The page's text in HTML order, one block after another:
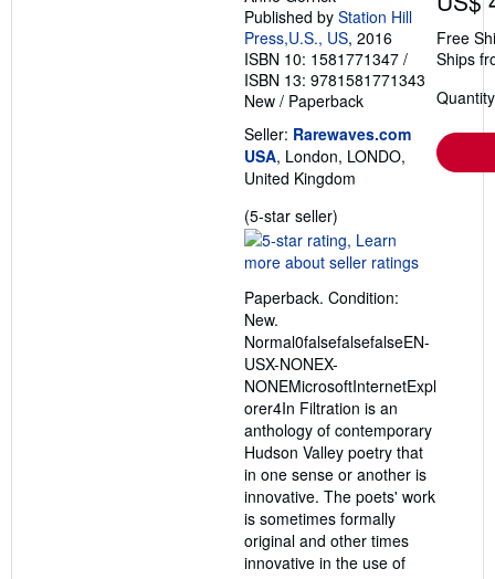
Published by Station Hill
Press,U.S., US, 2016
ISBN 10: 1581771347 /
ISBN 13: 9781581771343
New / Paperback
Seller: Rarewaves.com
USA, London, LONDO,
United Kingdom
(5-star seller)
rating
5
of
stars
Paperback. Condition:
New.
Normal0falsefalsefalseEN-
USX-NONEX-
NONEMicrosoftInternetExpl
orer4In Filtration is an
anthology of contemporary
Hudson Valley poetry that
in one sense or another is
innovative. The poets' work
is sometimes formally
original and other times
innovative in the use of
Free
Ships